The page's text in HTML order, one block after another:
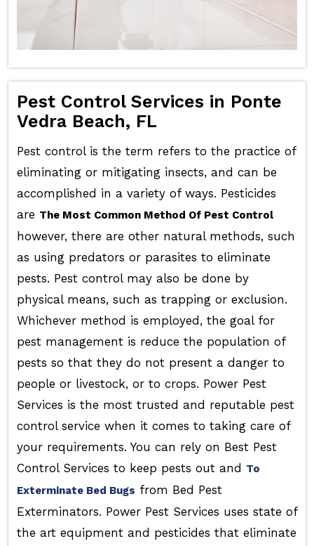
Pest Control Services in Ponte
Vedra Beach, FL
Pest control is the term refers to the practice of
eliminating or mitigating insects, and can be
accomplished in a variety of ways. Pesticides
are The Most Common Method Of Pest Control
however, there are other natural methods, such
as using predators or parasites to eliminate
pests. Pest control may also be done by
physical means, such as trapping or exclusion.
Whichever method is employed, the goal for
pest management is reduce the population of
pests so that they do not present a danger to
people or livestock, or to crops. Power Pest
Services is the most trusted and reputable pest
control service when it comes to taking care of
your requirements. You can rely on Best Pest
Control Services to keep pests out and To
Exterminate Bed Bugs from Bed Pest
Exterminators. Power Pest Services uses state of
the art equipment and pesticides that eliminate